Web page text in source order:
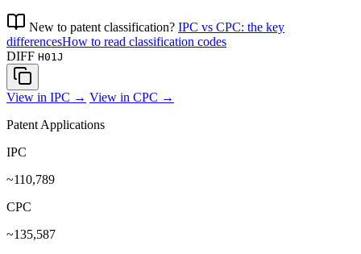
New to patent classification? IPC vs CPC: the key
differencesHow to read classification codes
DIFF H01J
View in IPC → View in CPC →
Patent Applications
IPC
~110,789
CPC
~135,587